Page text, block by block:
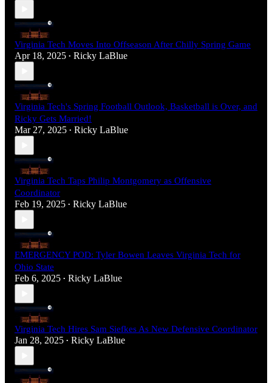
Virginia Tech Moves Into Offseason After Chilly Spring Game
Apr 18, 2025 • Ricky LaBlue
Virginia Tech's Spring Football Outlook, Basketball is Over, and
Ricky Gets Married!
Mar 27, 2025 • Ricky LaBlue
Virginia Tech Taps Philip Montgomery as Offensive
Coordinator
Feb 19, 2025 • Ricky LaBlue
EMERGENCY POD: Tyler Bowen Leaves Virginia Tech for
Ohio State
Feb 6, 2025 • Ricky LaBlue
Virginia Tech Hires Sam Siefkes As New Defensive Coordinator
Jan 28, 2025 • Ricky LaBlue